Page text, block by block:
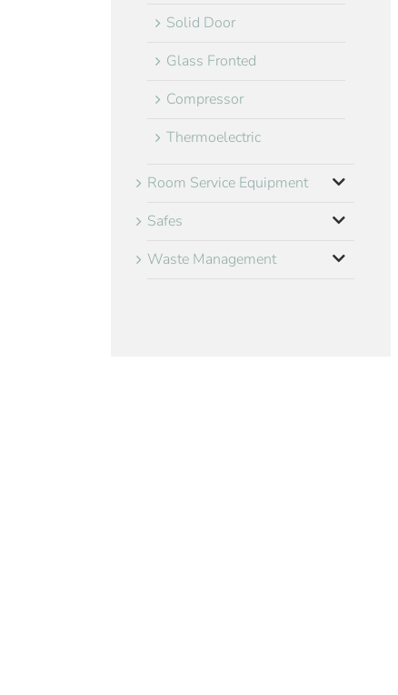
Solid Door
Glass Fronted
Compressor
Thermoelectric
Room Service Equipment
Safes
Waste Management